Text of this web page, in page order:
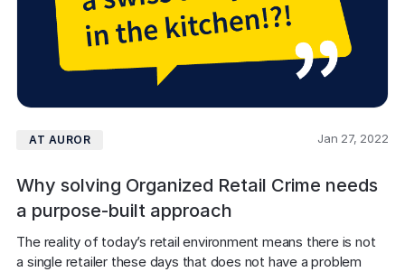
AT AUROR Jan 27, 2022
Why solving Organized Retail Crime needs
a purpose-built approach
The reality of today’s retail environment means there is not
a single retailer these days that does not have a problem